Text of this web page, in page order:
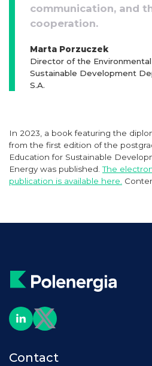
communication, and
cooperation.
Marta Porzuczek
Director of the
Sustainable Development
S.A.
In 2023, a book featuring the
from the first edition of the
Education for Sustainable
Energy was published.The
publication is available here.
Contact